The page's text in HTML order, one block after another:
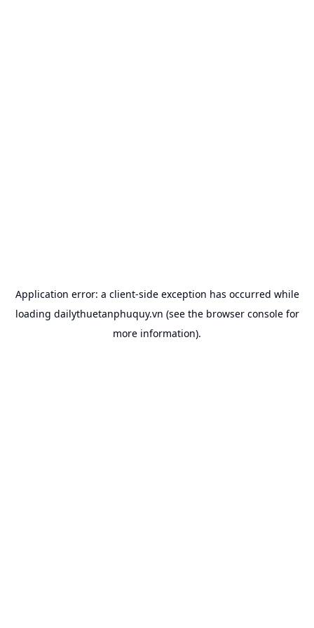
Application error: a client-side exception has occurred while
loading dailythuetanphuquy.vn (see the browser consolefor
more information).